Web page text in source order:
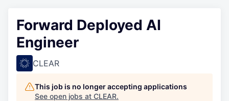
Forward Deployed AI
Engineer
CLEAR
This job is no longer accepting applications
See open jobs at CLEAR.